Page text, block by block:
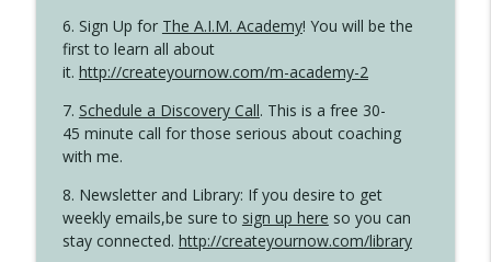
6. Sign Up for The A.I.M. Academy! You will be the
first to learn all about
it. http://createyournow.com/m-academy-2
7. Schedule a Discovery Call. This is a free 30-
45 minute call for those serious about coaching
with me.
8. Newsletter and Library: If you desire to get
weekly emails,be sure to sign up here so you can
stay connected. http://createyournow.com/library